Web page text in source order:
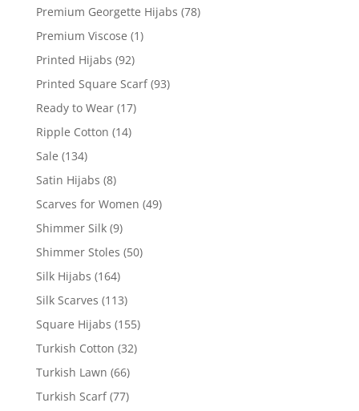
Premium Georgette Hijabs (78)
Premium Viscose (1)
Printed Hijabs (92)
Printed Square Scarf (93)
Ready to Wear (17)
Ripple Cotton (14)
Sale (134)
Satin Hijabs (8)
Scarves for Women (49)
Shimmer Silk (9)
Shimmer Stoles (50)
Silk Hijabs (164)
Silk Scarves (113)
Square Hijabs (155)
Turkish Cotton (32)
Turkish Lawn (66)
Turkish Scarf (77)